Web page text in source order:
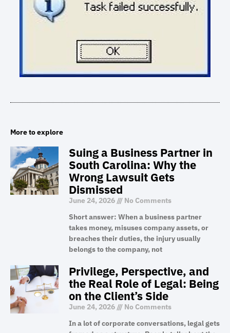
More to explore
Suing a Business Partner in
South Carolina: Why the
Wrong Lawsuit Gets
Dismissed
June 24, 2026
No Comments
Short answer: When a business partner
takes money, misuses company assets, or
breaches their duties, the injury usually
belongs to the company, not
Privilege, Perspective, and
the Real Role of Legal: Being
on the Client’s Side
June 24, 2026
No Comments
In a lot of corporate conversations, legal gets